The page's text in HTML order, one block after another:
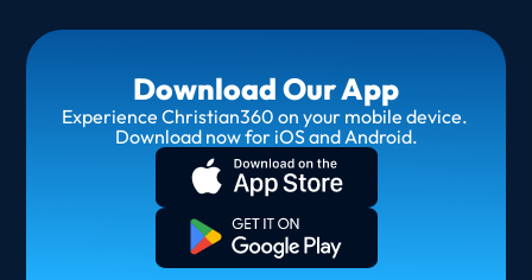
Download Our App
Experience Christian360 on your mobile device.
Download now for iOS and Android.